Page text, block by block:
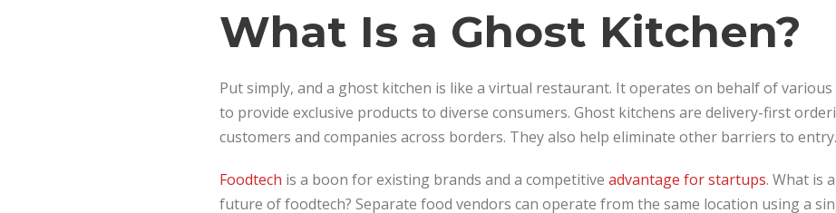
What Is a Ghost Kitchen?
Put simply, and a ghost kitchen is like a virtual restaurant. It operates on behalf of various
to provide exclusive products to diverse consumers. Ghost kitchens are delivery-first
customers and companies across borders. They also help eliminate other barriers to entry.
Foodtech is a boon for existing brands and a competitive advantage for startups. What is
future of foodtech? Separate food vendors can operate from the same location using a